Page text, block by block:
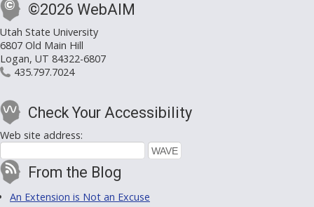
©2026 WebAIM
Utah State University
6807 Old Main Hill
Logan, UT 84322-6807
435.797.7024
Check Your Accessibility
Web site address:
From the Blog
An Extension is Not an Excuse